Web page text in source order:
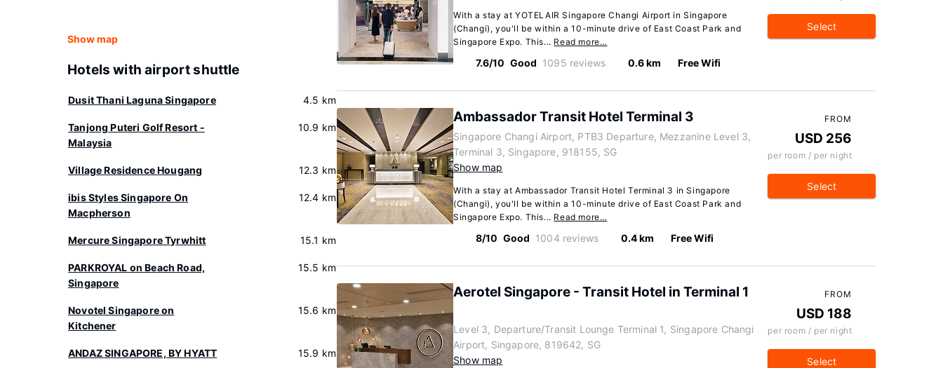
Show map
Hotels with airport shuttle
Dusit Thani Laguna Singapore 4.5 km
Tanjong Puteri Golf Resort -
Malaysia
10.9 km
Village Residence Hougang 12.3 km
ibis Styles Singapore On
Macpherson
12.4 km
Mercure Singapore Tyrwhitt 15.1 km
PARKROYAL on Beach Road,
Singapore
15.5 km
Novotel Singapore on
Kitchener
15.6 km
ANDAZ SINGAPORE, BY HYATT 15.9 km
With a stay at YOTELAIR Singapore Changi Airport in Singapore
(Changi), you'll be within a 10-minute drive of East Coast Park and
Singapore Expo. This... Read more…
7.6/10 Good 1095 reviews 0.6 km Free Wifi
Select
Ambassador Transit Hotel Terminal 3
Singapore Changi Airport, PTB3 Departure, Mezzanine Level 3,
Terminal 3, Singapore, 918155, SG
Show map
With a stay at Ambassador Transit Hotel Terminal 3 in Singapore
(Changi), you'll be within a 10-minute drive of East Coast Park and
Singapore Expo. This... Read more…
8/10 Good 1004 reviews 0.4 km Free Wifi
FROM
USD 256
per room / per night
Select
Aerotel Singapore - Transit Hotel in Terminal 1
Level 3, Departure/Transit Lounge Terminal 1, Singapore Changi
Airport, Singapore, 819642, SG
Show map
FROM
USD 188
per room / per night
Select